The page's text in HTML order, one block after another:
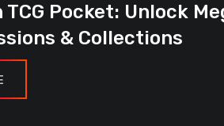
TCG Pocket: Unlock
& Collections